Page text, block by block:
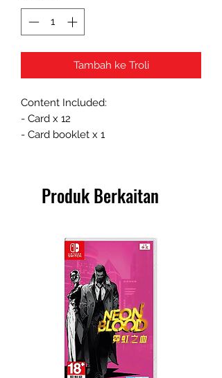
Tambah ke Troli
Content Included:
- Card x 12
- Card booklet x 1
Produk Berkaitan